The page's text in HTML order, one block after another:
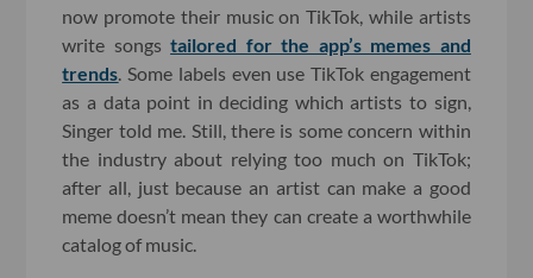
now promote their music on TikTok, while artists
write songstailored for the app’s memes and
trends . Some labels even use TikTok engagement
as a data point in deciding which artists to sign,
Singer told me. Still, there is some concern within
the industry about relying too much on TikTok;
after all, just because an artist can make a good
meme doesn’t mean they can create a worthwhile
catalog of music.